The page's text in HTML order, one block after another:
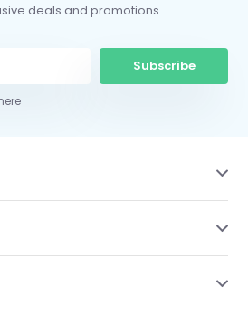
deals and promotions.
Subscribe